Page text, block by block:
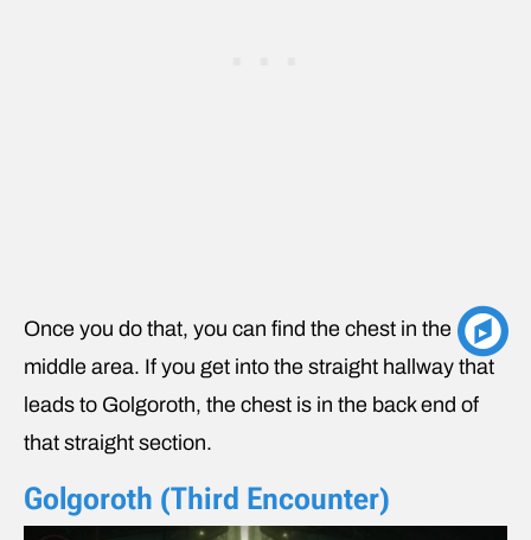
Once you do that, you can find the chest in the
middle area. If you get into the straight hallway that
leads to Golgoroth, the chest is in the back end of
that straight section.
Golgoroth (Third Encounter)